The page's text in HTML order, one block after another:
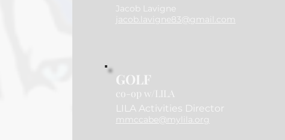
Jacob Lavigne
jacob.lavigne83@gmail.com
GOLF
co-op w/LILA
LILA Activities Director
mmccabe@mylila.org